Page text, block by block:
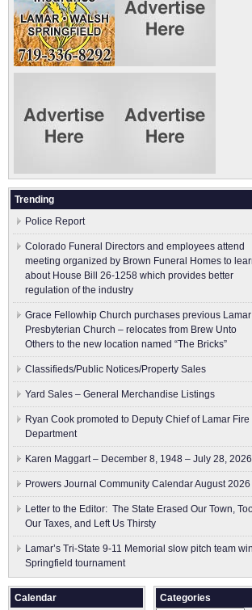
Trending
Police Report
Colorado Funeral Directors and employees attend
meeting organized by Brown Funeral Homes to
about House Bill 26-1258 which provides better
regulation of the industry
Grace Fellowhip Church purchases previous Lamar
Presbyterian Church – relocates from Brew Unto
Others to the new location named “The Bricks”
Classifieds/Public Notices/Property Sales
Yard Sales – General Merchandise Listings
Ryan Cook promoted to Deputy Chief of Lamar Fire
Department
Karen Maggart – December 8, 1948 – July 28, 2026
Prowers Journal Community Calendar August 2026
Letter to the Editor: The State Erased Our Town,
Our Taxes, and Left Us Thirsty
Lamar’s Tri-State 9-11 Memorial slow pitch team
Springfield tournament
Calendar
Categories